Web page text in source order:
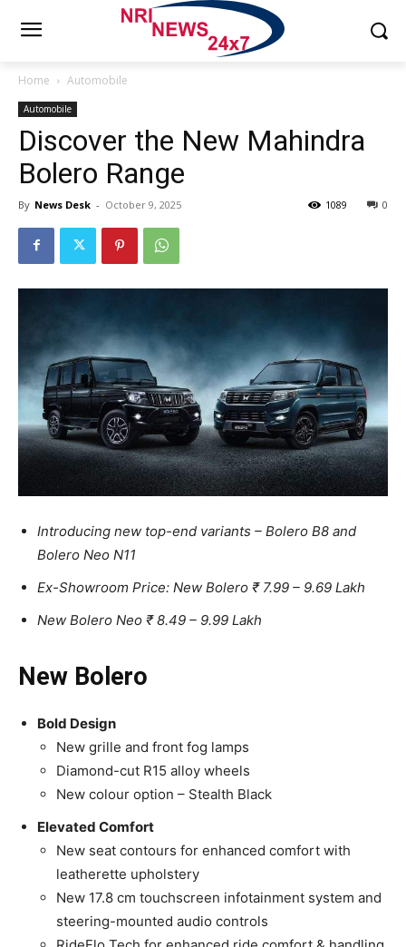
Home Automobile
Automobile
Discover the New Mahindra
Bolero Range
By News Desk - October 9, 2025 0
1089
Introducing new top-end variants – Bolero B8 and
Bolero Neo N11
Ex-Showroom Price: New Bolero ₹ 7.99 – 9.69 Lakh
New Bolero Neo ₹ 8.49 – 9.99 Lakh
New Bolero
Bold Design
New grille and front fog lamps
Diamond-cut R15 alloy wheels
New colour option – Stealth Black
Elevated Comfort
New seat contours for enhanced comfort with
leatherette upholstery
New 17.8 cm touchscreen infotainment system and
steering-mounted audio controls